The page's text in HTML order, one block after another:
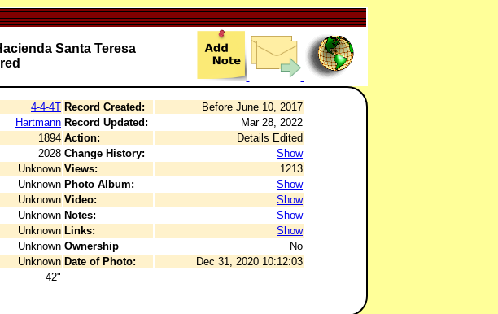
Santa Teresa
4-4-4T Record Created:
Before June 10, 2017
Hartmann Record Updated:
Mar 28, 2022
1894 Action:
Details Edited
2028 Change History:
Show
Unknown Views:
1213
Unknown Photo Album:
Show
Unknown Video:
Show
Unknown Notes:
Show
Unknown Links:
Show
Unknown Ownership
No
Unknown Date of Photo:
Dec 31, 2020 10:12:03
42"